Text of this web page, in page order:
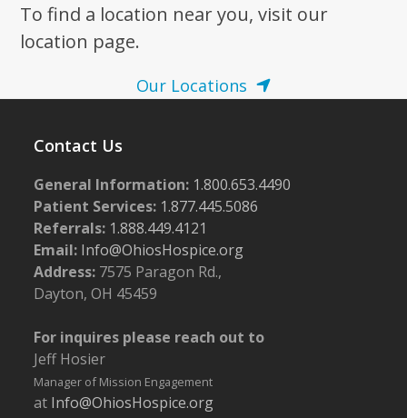
To find a location near you, visit our
location page.
Our Locations
Contact Us
General Information: 1.800.653.4490
Patient Services: 1.877.445.5086
Referrals: 1.888.449.4121
Email: Info@OhiosHospice.org
Address: 7575 Paragon Rd.,
Dayton, OH 45459
For inquires please reach out to
Jeff Hosier
Manager of Mission Engagement
at Info@OhiosHospice.org